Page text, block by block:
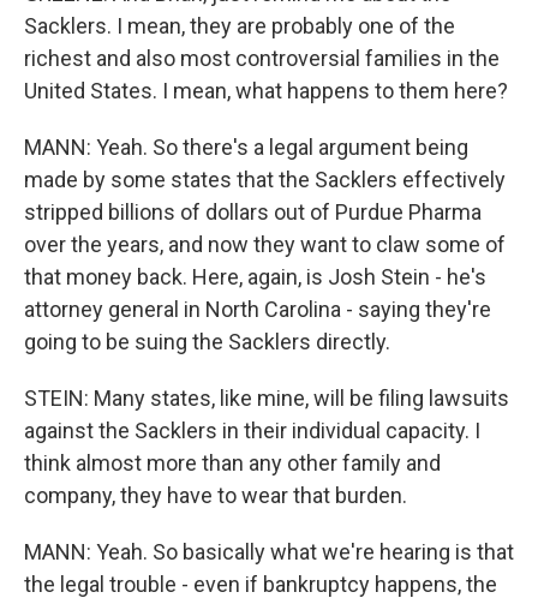
Sacklers. I mean, they are probably one of the
richest and also most controversial families in the
United States. I mean, what happens to them here?
MANN: Yeah. So there's a legal argument being
made by some states that the Sacklers effectively
stripped billions of dollars out of Purdue Pharma
over the years, and now they want to claw some of
that money back. Here, again, is Josh Stein - he's
attorney general in North Carolina - saying they're
going to be suing the Sacklers directly.
STEIN: Many states, like mine, will be filing lawsuits
against the Sacklers in their individual capacity. I
think almost more than any other family and
company, they have to wear that burden.
MANN: Yeah. So basically what we're hearing is that
the legal trouble - even if bankruptcy happens, the